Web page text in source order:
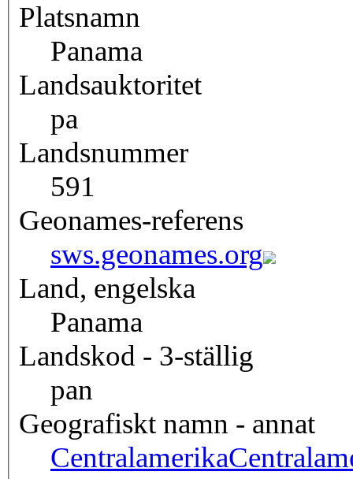
Platsnamn
Panama
Landsauktoritet
pa
Landsnummer
591
Geonames-referens
sws.geonames.org
Land, engelska
Panama
Landskod - 3-ställig
pan
Geografiskt namn - annat
Centralamerika